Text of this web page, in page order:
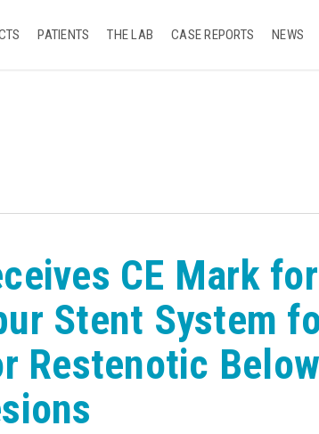
PATIENTS THE LAB CASE REPORTS NEWS
CE Mark for
Stent System
Restenotic